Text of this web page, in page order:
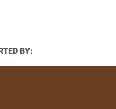
BY: